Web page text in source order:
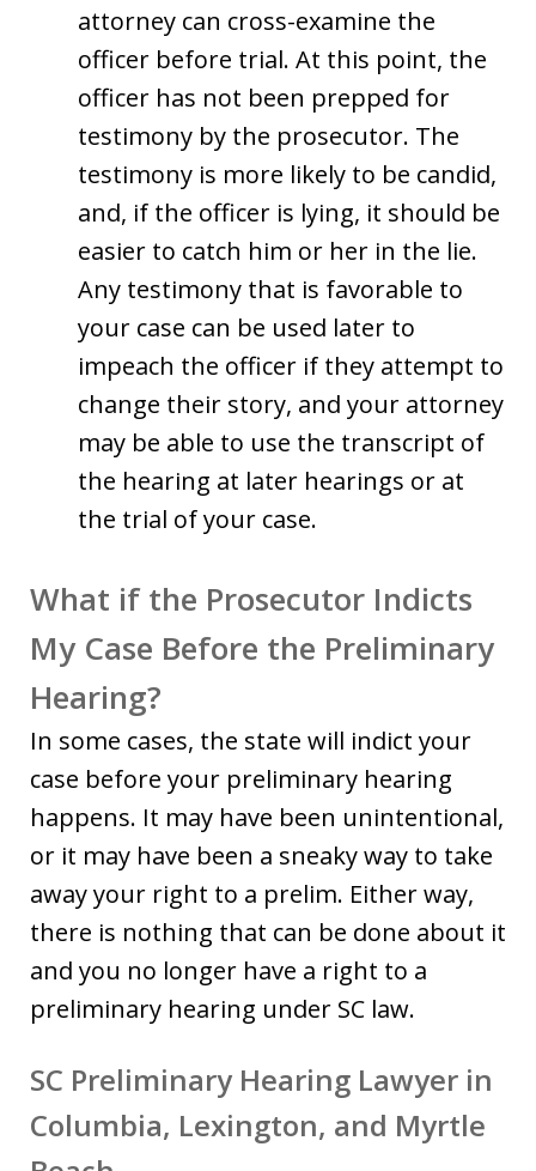
attorney can cross-examine the
officer before trial. At this point, the
officer has not been prepped for
testimony by the prosecutor. The
testimony is more likely to be candid,
and, if the officer is lying, it should be
easier to catch him or her in the lie.
Any testimony that is favorable to
your case can be used later to
impeach the officer if they attempt to
change their story, and your attorney
may be able to use the transcript of
the hearing at later hearings or at
the trial of your case.
What if the Prosecutor Indicts
My Case Before the Preliminary
Hearing?
In some cases, the state will indict your
case before your preliminary hearing
happens. It may have been unintentional,
or it may have been a sneaky way to take
away your right to a prelim. Either way,
there is nothing that can be done about it
and you no longer have a right to a
preliminary hearing under SC law.
SC Preliminary Hearing Lawyer in
Columbia, Lexington, and Myrtle